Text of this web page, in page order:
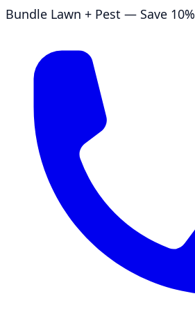
Bundle Lawn + Pest — Save 10%